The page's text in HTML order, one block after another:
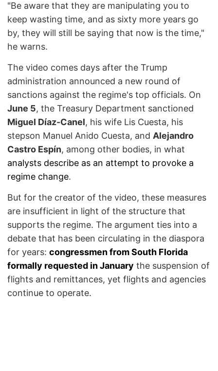
"Be aware that they are manipulating you to
keep wasting time, and as sixty more years go
by, they will still be saying that now is the time,"
he warns.
The video comes days after the Trump
administration announced a new round of
sanctions against the regime's top officials. On
June 5, the Treasury Department sanctioned
Miguel Díaz-Canel, his wife Lis Cuesta, his
stepson Manuel Anido Cuesta, and Alejandro
Castro Espín, among other bodies, in what
analysts describe as an attempt to provoke a
regime change.
But for the creator of the video, these measures
are insufficient in light of the structure that
supports the regime. The argument ties into a
debate that has been circulating in the diaspora
for years: congressmen from South Florida
formally requested in January the suspension of
flights and remittances, yet flights and agencies
continue to operate.